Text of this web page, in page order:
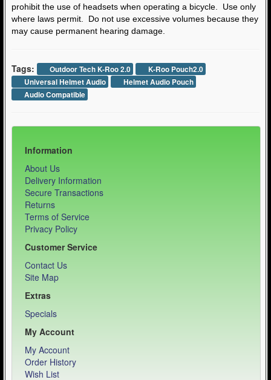
prohibit the use of headsets when operating a bicycle. Use only
where laws permit. Do not use excessive volumes because they
may cause permanent hearing damage.
Tags: Outdoor Tech K-Roo 2.0
K-Roo Pouch2.0
Universal Helmet Audio
Helmet Audio Pouch
Audio Compatible
Information
About Us
Delivery Information
Secure Transactions
Returns
Terms of Service
Privacy Policy
Customer Service
Contact Us
Site Map
Extras
Specials
My Account
My Account
Order History
Wish List